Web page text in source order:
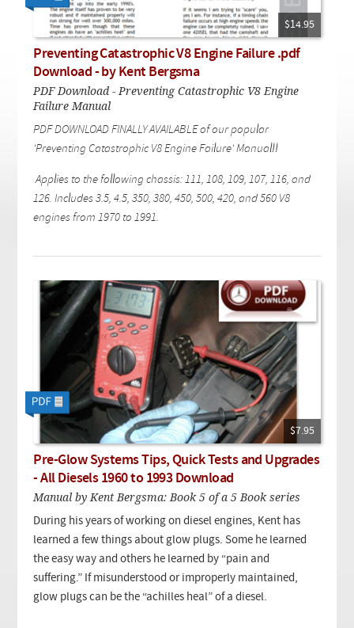
Checkout
$14.95
Preventing Catastrophic V8 Engine Failure .pdf
Download - by Kent Bergsma
PDF Download - Preventing Catastrophic V8 Engine
Failure Manual
PDF DOWNLOAD FINALLY AVAILABLE of our popular
'Preventing Catastrophic V8 Engine Failure' Manual!!
Applies to the following chassis: 111, 108, 109, 107, 116, and
126. Includes 3.5, 4.5, 350, 380, 450, 500, 420, and 560 V8
engines from 1970 to 1991.
$7.95
Pre-Glow Systems Tips, Quick Tests and Upgrades
- All Diesels 1960 to 1993 Download
Manual by Kent Bergsma: Book 5 of a 5 Book series
During his years of working on diesel engines, Kent has
learned a few things about glow plugs. Some he learned
the easy way and others he learned by “pain and
suffering.” If misunderstood or improperly maintained,
glow plugs can be the “achilles heal” of a diesel.
On Demand Video
Downloadable PDF
Used
Product is on sale
Need help searching?